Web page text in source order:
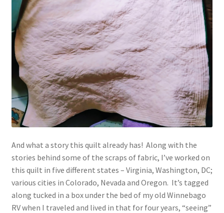
And what a story this quilt already has! Along with the
stories behind some of the scraps of fabric, I’ve worked on
this quilt in five different states – Virginia, Washington, DC;
various cities in Colorado, Nevada and Oregon. It’s tagged
along tucked in a box under the bed of my old Winnebago
RV when I traveled and lived in that for four years, “seeing”